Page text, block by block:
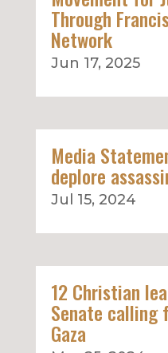
Through
Network
Jun 17, 2025
Media
deplore
Jul 15, 2024
12 Christian
Senate calling
Gaza